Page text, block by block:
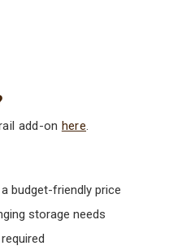
add-on here.
budget-friendly price
storage needs